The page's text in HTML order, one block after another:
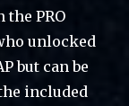
PRO
unlocked
but can be
included